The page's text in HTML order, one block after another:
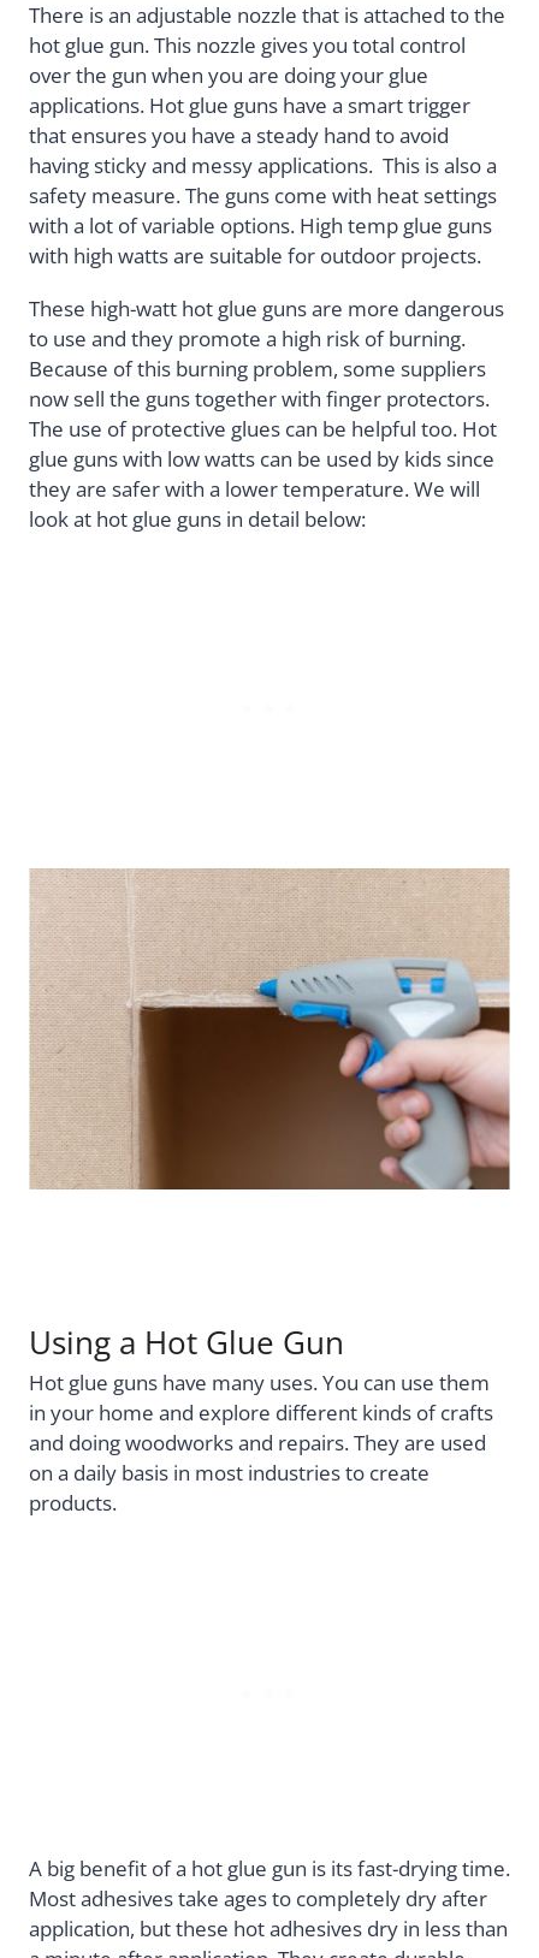
There is an adjustable nozzle that is attached to the
hot glue gun. This nozzle gives you total control
over the gun when you are doing your glue
applications. Hot glue guns have a smart trigger
that ensures you have a steady hand to avoid
having sticky and messy applications. This is also a
safety measure. The guns come with heat settings
with a lot of variable options. High temp glue guns
with high watts are suitable for outdoor projects.
These high-watt hot glue guns are more dangerous
to use and they promote a high risk of burning.
Because of this burning problem, some suppliers
now sell the guns together with finger protectors.
The use of protective glues can be helpful too. Hot
glue guns with low watts can be used by kids since
they are safer with a lower temperature. We will
look at hot glue guns in detail below:
Using a Hot Glue Gun
Hot glue guns have many uses. You can use them
in your home and explore different kinds of crafts
and doing woodworks and repairs. They are used
on a daily basis in most industries to create
products.
A big benefit of a hot glue gun is its fast-drying time.
Most adhesives take ages to completely dry after
application, but these hot adhesives dry in less than